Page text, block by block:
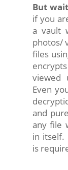
But
if you
a vault
photos/
files
viewed
Even
and
any file
in itself.
is